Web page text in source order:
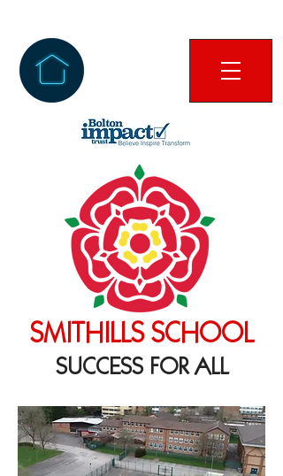
SMITHILLS SCHOOL
SUCCESS FOR ALL